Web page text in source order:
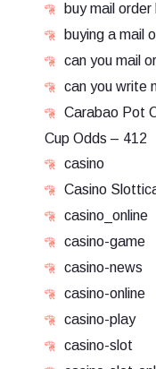
buy mail order
buying a mail
can you mail
can you write
Carabao Pot
Cup Odds – 412
casino
Casino
casino_online
casino-game
casino-news
casino-online
casino-play
casino-slot